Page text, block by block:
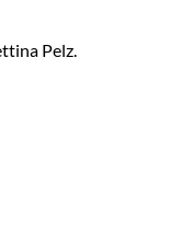
Pelz.